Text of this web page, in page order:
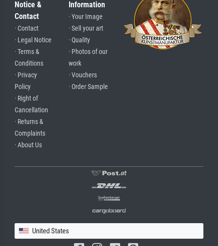
Notice &
Contact
· Contact
· Legal Notice
· Terms &
Conditions
· Privacy
Policy
· Right of
Cancellation
· Returns &
Complaints
· About Us
Information
· Your Image
· Sell your art
· Quality
· Photos of our
work
· Vouchers
· Order Sample
United States